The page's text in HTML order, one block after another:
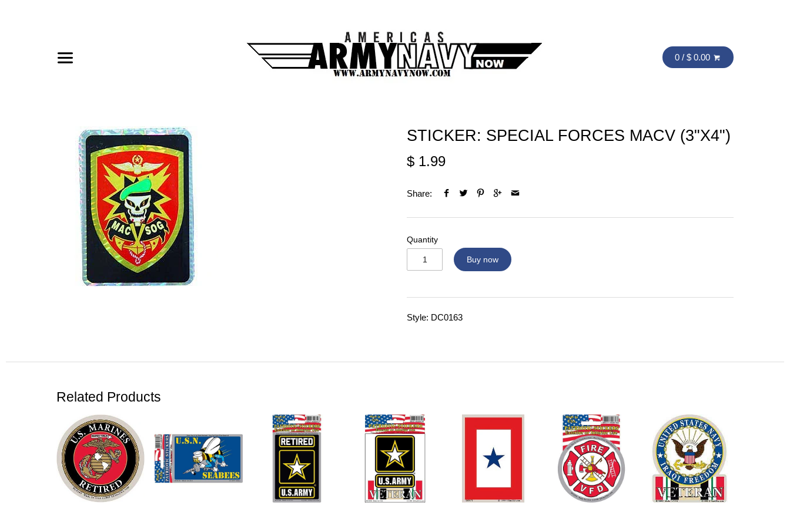
0 / $ 0.00
STICKER: SPECIAL FORCES MACV (3"X4")
$ 1.99
Share:
Quantity
Buy now
Style: DC0163
Related Products